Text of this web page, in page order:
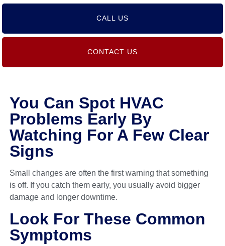
CALL US
CONTACT US
You Can Spot HVAC
Problems Early By
Watching For A Few Clear
Signs
Small changes are often the first warning that something
is off. If you catch them early, you usually avoid bigger
damage and longer downtime.
Look For These Common
Symptoms